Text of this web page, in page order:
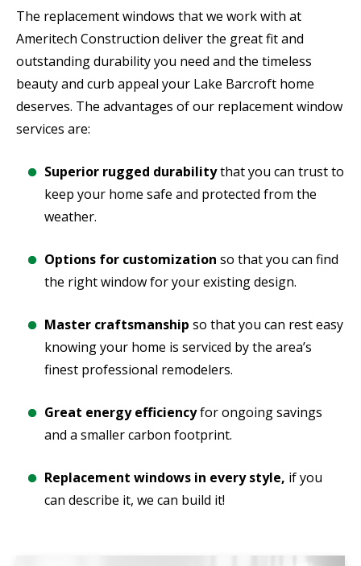
The replacement windows that we work with at
Ameritech Construction deliver the great fit and
outstanding durability you need and the timeless
beauty and curb appeal your Lake Barcroft home
deserves. The advantages of our replacement window
services are:
Superior rugged durabilitythat you can trust to
keep your home safe and protected from the
weather.
Options for customization so that you can find
the right window for your existing design.
Master craftsmanship so that you can rest easy
knowing your home is serviced by the area’s
finest professional remodelers.
Great energy efficiencyfor ongoing savings
and a smaller carbon footprint.
Replacement windows in every style, if you
can describe it, we can build it!